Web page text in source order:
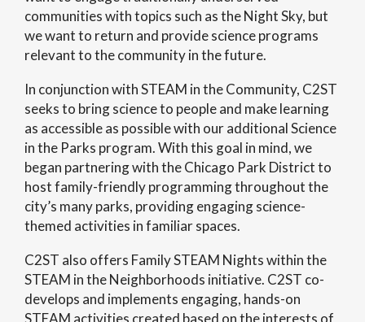
communities with topics such as the Night Sky, but
we want to return and provide science programs
relevant to the community in the future.
In conjunction with STEAM in the Community, C2ST
seeks to bring science to people and make learning
as accessible as possible with our additional Science
in the Parks program. With this goal in mind, we
began partnering with the Chicago Park District to
host family-friendly programming throughout the
city’s many parks, providing engaging science-
themed activities in familiar spaces.
C2ST also offers Family STEAM Nights within the
STEAM in the Neighborhoods initiative. C2ST co-
develops and implements engaging, hands-on
STEAM activities created based on the interests of